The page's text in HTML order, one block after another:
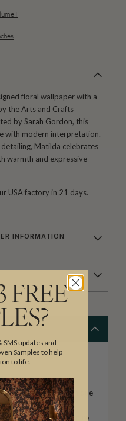
I
floral wallpaper with a
the Arts and Crafts
by Sarah Gordon, this
with modern interpretation.
Matilda celebrates
warmth and expressive
USA factory in 21 days.
INFORMATION
wall decor is both unique
black wallpapers
architecturally inspire
FREE
SMS updates and
Samples to help
to life.